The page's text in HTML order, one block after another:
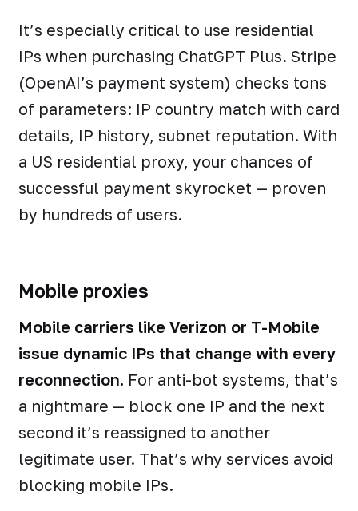
It’s especially critical to use residential
IPs when purchasing ChatGPT Plus. Stripe
(OpenAI’s payment system) checks tons
of parameters: IP country match with card
details, IP history, subnet reputation. With
a US residential proxy, your chances of
successful payment skyrocket — proven
by hundreds of users.
Mobile proxies
Mobile carriers like Verizon or T-Mobile
issue dynamic IPs that change with every
reconnection. For anti-bot systems, that’s
a nightmare — block one IP and the next
second it’s reassigned to another
legitimate user. That’s why services avoid
blocking mobile IPs.